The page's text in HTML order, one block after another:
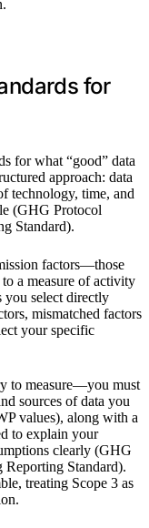
for
for what “good” data
approach: data
technology, time, and
(GHG Protocol
Standard).
factors—those
a measure of activity
you select directly
mismatched factors
your specific
to measure—you must
sources of data you
values), along with a
to explain your
clearly (GHG
Standard).
treating Scope 3 as